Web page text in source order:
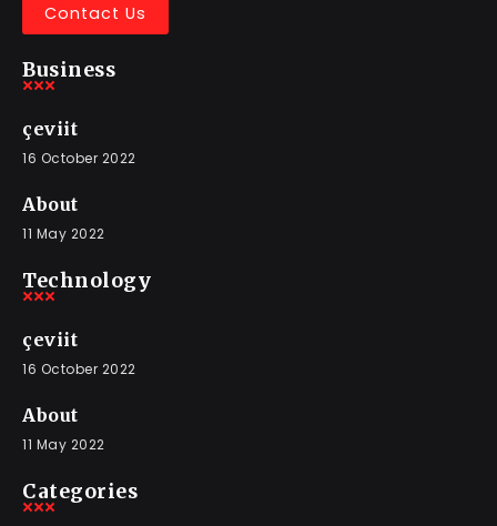
Contact Us
Business
çeviit
16 October 2022
About
11 May 2022
Technology
çeviit
16 October 2022
About
11 May 2022
Categories